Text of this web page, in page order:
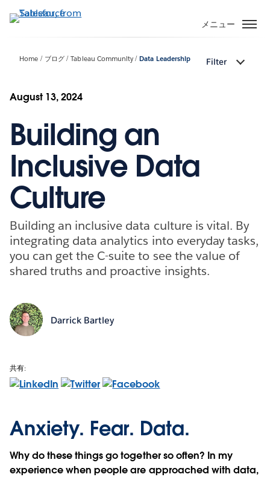
イ
メニュー
Home ブログ Tableau Community Data Leadership Filter
August 13, 2024
Building an
Inclusive Data
Culture
Building an inclusive data culture is vital. By
integrating data analytics into everyday tasks,
you can get the C-suite to see the value of
shared truths and proactive insights.
Darrick Bartley
共有:
Anxiety. Fear. Data.
Why do these things go together so often? In my
experience when people are approached with data,